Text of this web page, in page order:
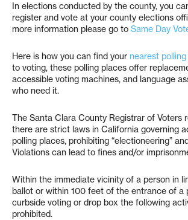
In elections conducted by the county, you
register and vote at your county elections
more information please go to Same Day
Here is how you can find your nearest
to voting, these polling places offer
accessible voting machines, and language
who need it.
The Santa Clara County Registrar of Voters
there are strict laws in California governing
polling places, prohibiting “electioneering”
Violations can lead to fines and/or
Within the immediate vicinity of a person in
ballot or within 100 feet of the entrance of a
curbside voting or drop box the following
prohibited.